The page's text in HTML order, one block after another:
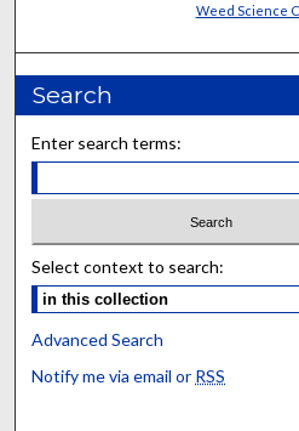
Weed Science
Search
Enter search terms:
Select context to search:
Advanced Search
Notify me via email or RSS